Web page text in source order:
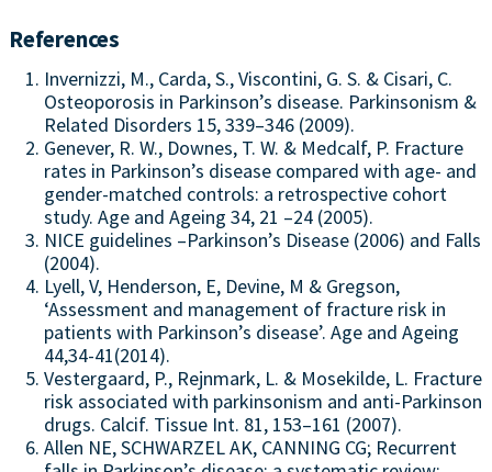
References
Invernizzi, M., Carda, S., Viscontini, G. S. & Cisari, C.
Osteoporosis in Parkinson’s disease. Parkinsonism &
Related Disorders 15, 339–346 (2009).
Genever, R. W., Downes, T. W. & Medcalf, P. Fracture
rates in Parkinson’s disease compared with age- and
gender-matched controls: a retrospective cohort
study. Age and Ageing 34, 21 –24 (2005).
NICE guidelines –Parkinson’s Disease (2006) and Falls
(2004).
Lyell, V, Henderson, E, Devine, M & Gregson,
‘Assessment and management of fracture risk in
patients with Parkinson’s disease’. Age and Ageing
44,34-41(2014).
Vestergaard, P., Rejnmark, L. & Mosekilde, L. Fracture
risk associated with parkinsonism and anti-Parkinson
drugs. Calcif. Tissue Int. 81, 153–161 (2007).
Allen NE, SCHWARZEL AK, CANNING CG; Recurrent